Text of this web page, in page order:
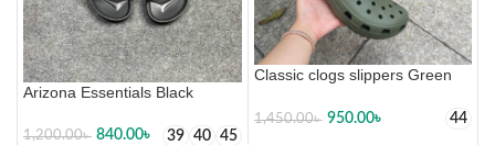
Arizona Essentials Black
1,200.00৳ 840.00৳ 39 40 45
Classic clogs slippers Green
1,450.00৳ 950.00৳ 44